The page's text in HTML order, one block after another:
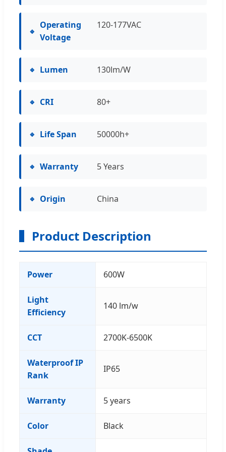
Operating
Voltage
120-177VAC
Lumen 130lm/W
CRI 80+
Life Span 50000h+
Warranty 5 Years
Origin China
Product Description
Power 600W
Light
Efficiency
140 lm/w
CCT 2700K-6500K
Waterproof IP
Rank
IP65
Warranty 5 years
Color Black